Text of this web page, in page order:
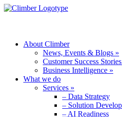
About Climber
News, Events & Blogs »
Customer Success
Business Intelligence »
What we do
Services »
– Data Strategy
– Solution
– AI Readiness